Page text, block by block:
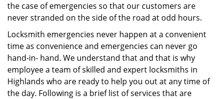
the case of emergencies so that our customers are
never stranded on the side of the road at odd hours.
Locksmith emergencies never happen at a convenient
time as convenience and emergencies can never go
hand-in- hand. We understand that and that is why
employee a team of skilled and expert locksmiths in
Highlands who are ready to help you out at any time of
the day. Following is a brief list of services that are